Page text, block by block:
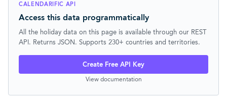
CALENDARIFIC API
Access this data programmatically
All the holiday data on this page is available through our REST
API. Returns JSON. Supports 230+ countries and territories.
Create Free API Key
View documentation